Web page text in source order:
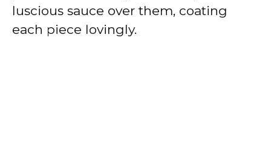
luscious sauce over them, coating
each piece lovingly.